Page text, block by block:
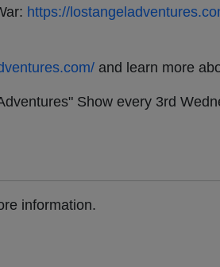
https://
and learn more
Show every 3rd
information.